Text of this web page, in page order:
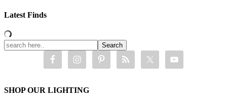
Latest Finds
SHOP OUR LIGHTING